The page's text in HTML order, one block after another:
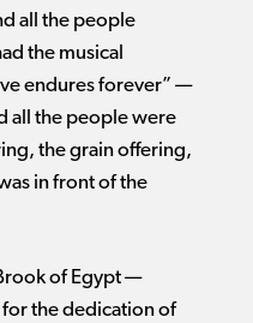
all the people
the musical
endures forever” ​—
all the people were
the grain offering,
in front of the
of Egypt ​—
for the dedication of